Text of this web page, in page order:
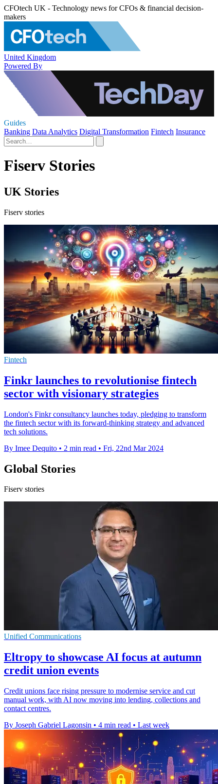
CFOtech UK - Technology news for CFOs & financial decision-
makers
United Kingdom
Powered By
Guides
Banking Data Analytics Digital Transformation Fintech Insurance
Fiserv Stories
UK Stories
Fiserv stories
Fintech
Finkr launches to revolutionise fintech
sector with visionary strategies
London's Finkr consultancy launches today, pledging to transform
the fintech sector with its forward-thinking strategy and advanced
tech solutions.
By Imee Dequito • 2 min read • Fri, 22nd Mar 2024
Global Stories
Fiserv stories
Unified Communications
Eltropy to showcase AI focus at autumn
credit union events
Credit unions face rising pressure to modernise service and cut
manual work, with AI now moving into lending, collections and
contact centres.
By Joseph Gabriel Lagonsin • 4 min read • Last week